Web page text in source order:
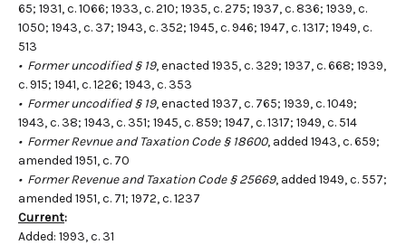
65; 1931, c. 1066; 1933, c. 210; 1935, c. 275; 1937, c. 836; 1939, c.
1050; 1943, c. 37; 1943, c. 352; 1945, c. 946; 1947, c. 1317; 1949, c.
513
• Former uncodified § 19, enacted 1935, c. 329; 1937, c. 668; 1939,
c. 915; 1941, c. 1226; 1943, c. 353
• Former uncodified § 19, enacted 1937, c. 765; 1939, c. 1049;
1943, c. 38; 1943, c. 351; 1945, c. 859; 1947, c. 1317; 1949, c. 514
• Former Revnue and Taxation Code § 18600, added 1943, c. 659;
amended 1951, c. 70
• Former Revenue and Taxation Code § 25669, added 1949, c. 557;
amended 1951, c. 71; 1972, c. 1237
Current:
Added: 1993, c. 31